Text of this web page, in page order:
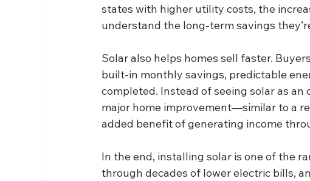
states with higher utility costs, the
understand the long‑term savings
Solar also helps homes sell faster.
built‑in monthly savings, predictable
completed. Instead of seeing solar as an
major home improvement—similar to a
added benefit of generating income
In the end, installing solar is one of the
through decades of lower electric bills,